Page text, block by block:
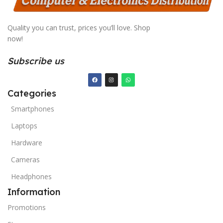
Quality you can trust, prices you’ll love. Shop
now!
Subscribe us
Categories
Smartphones
Laptops
Hardware
Cameras
Headphones
Information
Promotions